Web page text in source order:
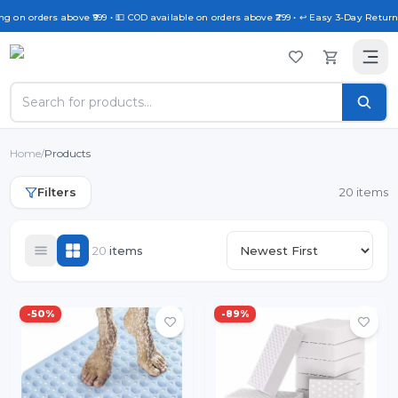
above ₹999 • 💵 COD available on orders above ₹299 • ↩️ Easy 3-Day Return
Home/Products
Filters 20 items
20 items
-50% -89%